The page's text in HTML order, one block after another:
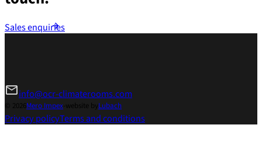
Sales enquiries
info@ocr-climaterooms.com
© 2026Mero Impex website byLubach
Privacy policyTerms and conditions